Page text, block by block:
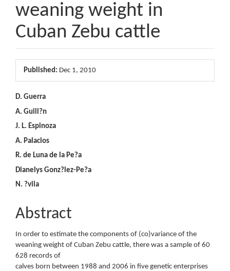
weaning weight in
Cuban Zebu cattle
Article
Sidebar
Published: Dec 1, 2010
Main
Article
Content
D. Guerra
A. Guill?n
J. L. Espinoza
A. Palacios
R. de Luna de la Pe?a
Dianelys Gonz?lez-Pe?a
N. ?vila
Abstract
In order to estimate the components of (co)variance of the
weaning weight of Cuban Zebu cattle, there was a sample of 60
628 records of
calves born between 1988 and 2006 in five genetic enterprises